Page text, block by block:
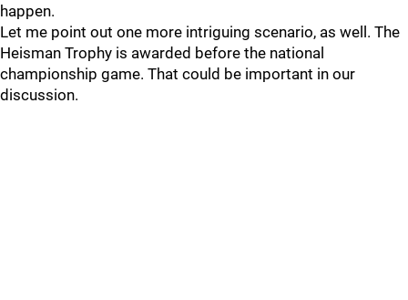
happen.
Let me point out one more intriguing scenario, as well. The
Heisman Trophy is awarded before the national
championship game. That could be important in our
discussion.